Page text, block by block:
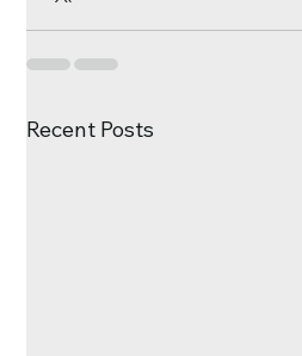
Recent Posts